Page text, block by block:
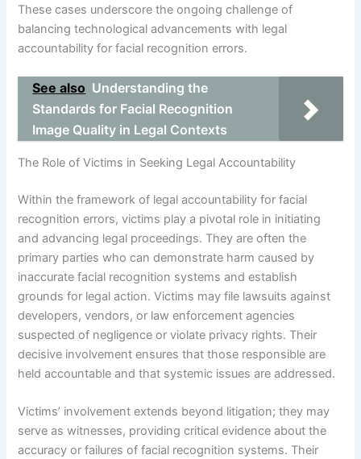
These cases underscore the ongoing challenge of
balancing technological advancements with legal
accountability for facial recognition errors.
See also Understanding the
Standards for Facial Recognition
Image Quality in Legal Contexts
The Role of Victims in Seeking Legal Accountability
Within the framework of legal accountability for facial
recognition errors, victims play a pivotal role in initiating
and advancing legal proceedings. They are often the
primary parties who can demonstrate harm caused by
inaccurate facial recognition systems and establish
grounds for legal action. Victims may file lawsuits against
developers, vendors, or law enforcement agencies
suspected of negligence or violate privacy rights. Their
decisive involvement ensures that those responsible are
held accountable and that systemic issues are addressed.
Victims’ involvement extends beyond litigation; they may
serve as witnesses, providing critical evidence about the
accuracy or failures of facial recognition systems. Their